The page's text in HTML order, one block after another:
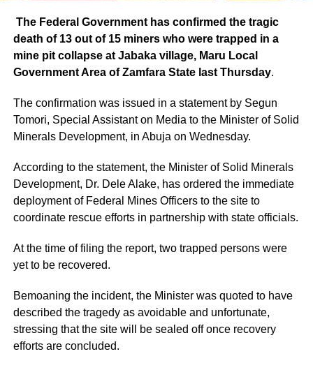
The Federal Government has confirmed the tragic
death of 13 out of 15 miners who were trapped in a
mine pit collapse at Jabaka village, Maru Local
Government Area of Zamfara State last Thursday.
The confirmation was issued in a statement by Segun
Tomori, Special Assistant on Media to the Minister of Solid
Minerals Development, in Abuja on Wednesday.
According to the statement, the Minister of Solid Minerals
Development, Dr. Dele Alake, has ordered the immediate
deployment of Federal Mines Officers to the site to
coordinate rescue efforts in partnership with state officials.
At the time of filing the report, two trapped persons were
yet to be recovered.
Bemoaning the incident, the Minister was quoted to have
described the tragedy as avoidable and unfortunate,
stressing that the site will be sealed off once recovery
efforts are concluded.